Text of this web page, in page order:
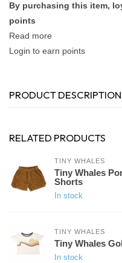
By purchasing this item,
points
Read more
Login to earn points
PRODUCT DESCRIPTION
RELATED PRODUCTS
TINY WHALES
Tiny Whales
Shorts
In stock
TINY WHALES
Tiny Whales
In stock